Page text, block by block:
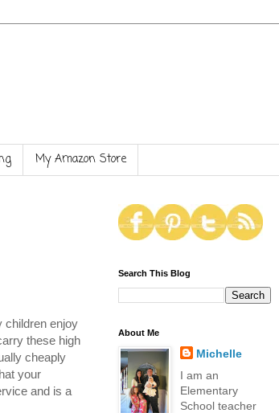
My Amazon Store
children enjoy
these high
cheaply
your
and is a
Search This Blog
About Me
Michelle
I am an
Elementary
School teacher